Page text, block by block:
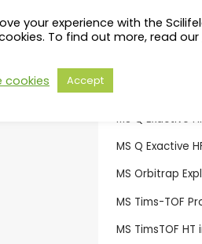
Mass
MS Q Exactive
MS Q Exactive
MS Orbitrap
MS Tims-TOF
MS TimsTOF
your experience with the
To find out more, read our
cookies
Accept